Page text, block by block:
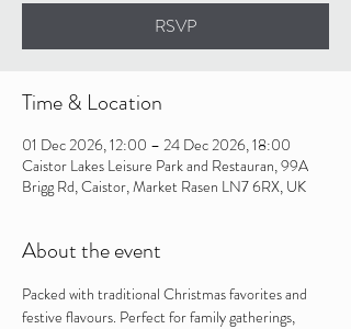
RSVP
Time & Location
01 Dec 2026, 12:00 – 24 Dec 2026, 18:00
Caistor Lakes Leisure Park and Restauran, 99A
Brigg Rd, Caistor, Market Rasen LN7 6RX, UK
About the event
Packed with traditional Christmas favorites and
festive flavours. Perfect for family gatherings,